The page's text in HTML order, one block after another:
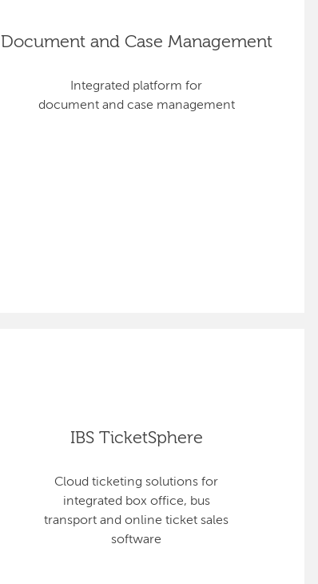
Document and Case Management
Integrated platform for
document and case management
IBS TicketSphere
Cloud ticketing solutions for
integrated box office, bus
transport and online ticket sales
software